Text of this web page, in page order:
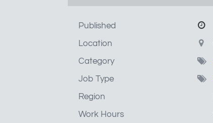
Published
Location
Category
Job Type
Region
Work Hours